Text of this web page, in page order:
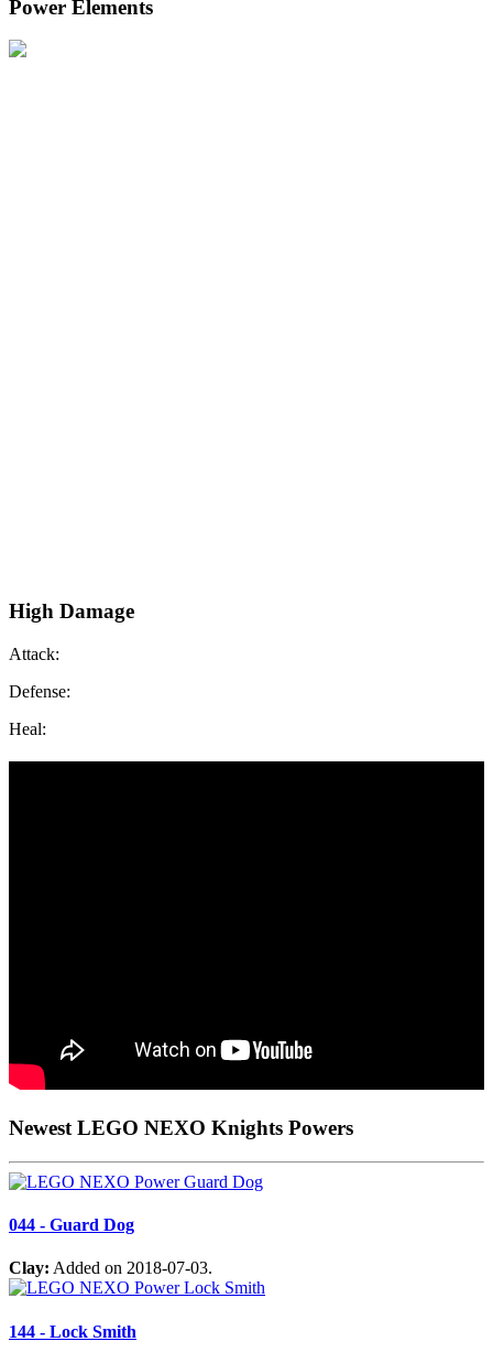
Power Elements
High Damage
Attack:
Defense:
Heal:
Newest LEGO NEXO Knights Powers
044 - Guard Dog
Clay: Added on 2018-07-03.
144 - Lock Smith